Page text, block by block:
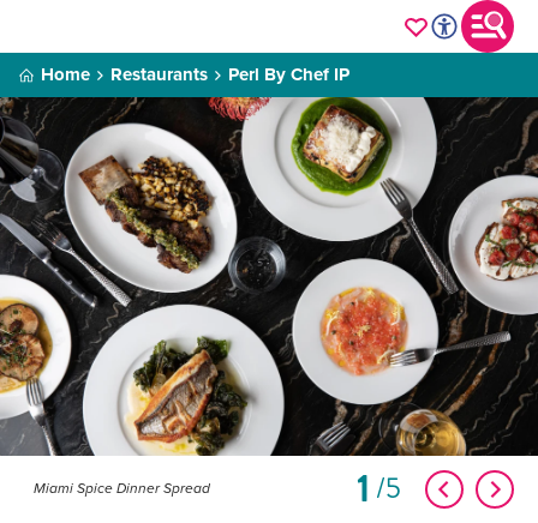
Home Restaurants Perl By Chef IP
Miami Spice Dinner Spread 1 5